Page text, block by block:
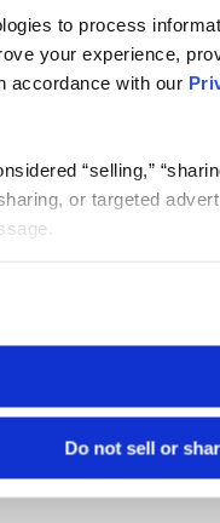
to process
your experience,
accordance with our
“selling,”
or targeted
Do not sell or